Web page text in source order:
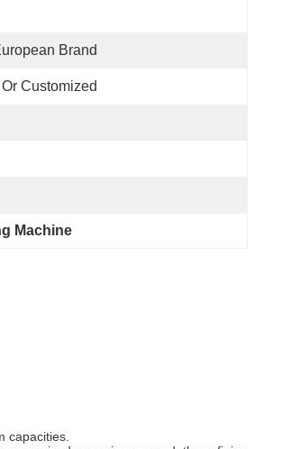
Brand
Customized
Machine
capacities.